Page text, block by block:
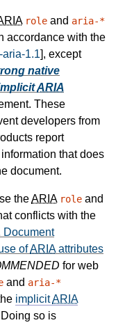
role and aria-*
accordance with the
aria-1.1], except
native
ARIA
These
developers from
report
that does
document.
theARIA role and
conflicts with the
Document
ofARIAattributes
for web
and aria-*
implicitARIA
so is